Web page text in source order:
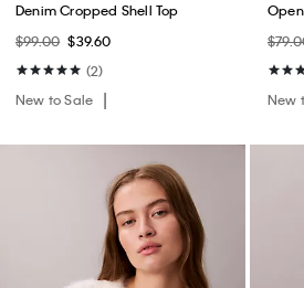
Denim Cropped Shell Top
$99.00 $39.60
(2)
New to Sale
New